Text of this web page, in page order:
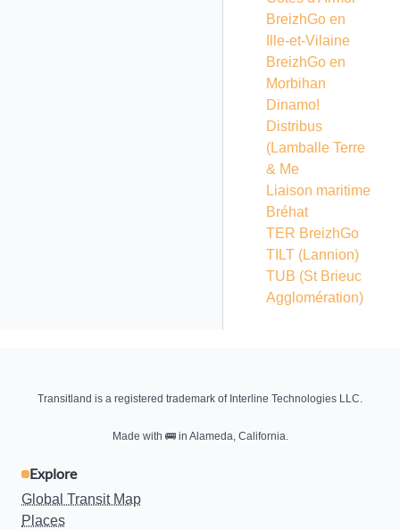
BreizhGo en
Ille-et-Vilaine
BreizhGo en
Morbihan
Dinamo!
Distribus
(Lamballe Terre
& Me
Liaison maritime
Bréhat
TER BreizhGo
TILT (Lannion)
TUB (St Brieuc
Agglomération)
Transitland is a registered trademark of Interline Technologies LLC.
Made with 🚌in Alameda, California.
Explore
Global Transit Map
Places